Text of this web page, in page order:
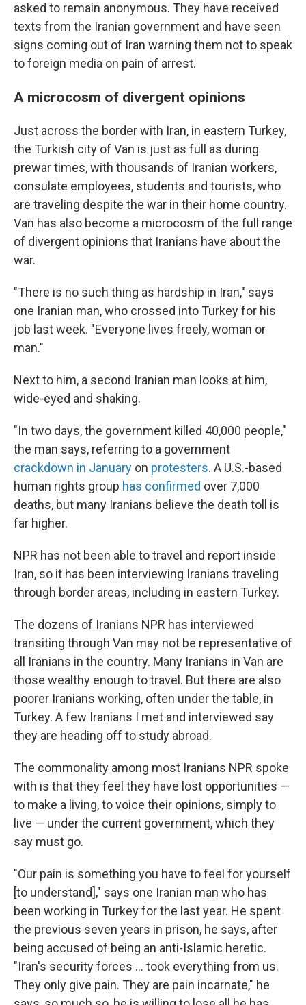
asked to remain anonymous. They have received
texts from the Iranian government and have seen
signs coming out of Iran warning them not to speak
to foreign media on pain of arrest.
A microcosm of divergent opinions
Just across the border with Iran, in eastern Turkey,
the Turkish city of Van is just as full as during
prewar times, with thousands of Iranian workers,
consulate employees, students and tourists, who
are traveling despite the war in their home country.
Van has also become a microcosm of the full range
of divergent opinions that Iranians have about the
war.
"There is no such thing as hardship in Iran," says
one Iranian man, who crossed into Turkey for his
job last week. "Everyone lives freely, woman or
man."
Next to him, a second Iranian man looks at him,
wide-eyed and shaking.
"In two days, the government killed 40,000 people,"
the man says, referring to a government
crackdown in January on protesters. A U.S.-based
human rights group has confirmed over 7,000
deaths, but many Iranians believe the death toll is
far higher.
NPR has not been able to travel and report inside
Iran, so it has been interviewing Iranians traveling
through border areas, including in eastern Turkey.
The dozens of Iranians NPR has interviewed
transiting through Van may not be representative of
all Iranians in the country. Many Iranians in Van are
those wealthy enough to travel. But there are also
poorer Iranians working, often under the table, in
Turkey. A few Iranians I met and interviewed say
they are heading off to study abroad.
The commonality among most Iranians NPR spoke
with is that they feel they have lost opportunities —
to make a living, to voice their opinions, simply to
live — under the current government, which they
say must go.
"Our pain is something you have to feel for yourself
[to understand]," says one Iranian man who has
been working in Turkey for the last year. He spent
the previous seven years in prison, he says, after
being accused of being an anti-Islamic heretic.
"Iran's security forces … took everything from us.
They only give pain. They are pain incarnate," he